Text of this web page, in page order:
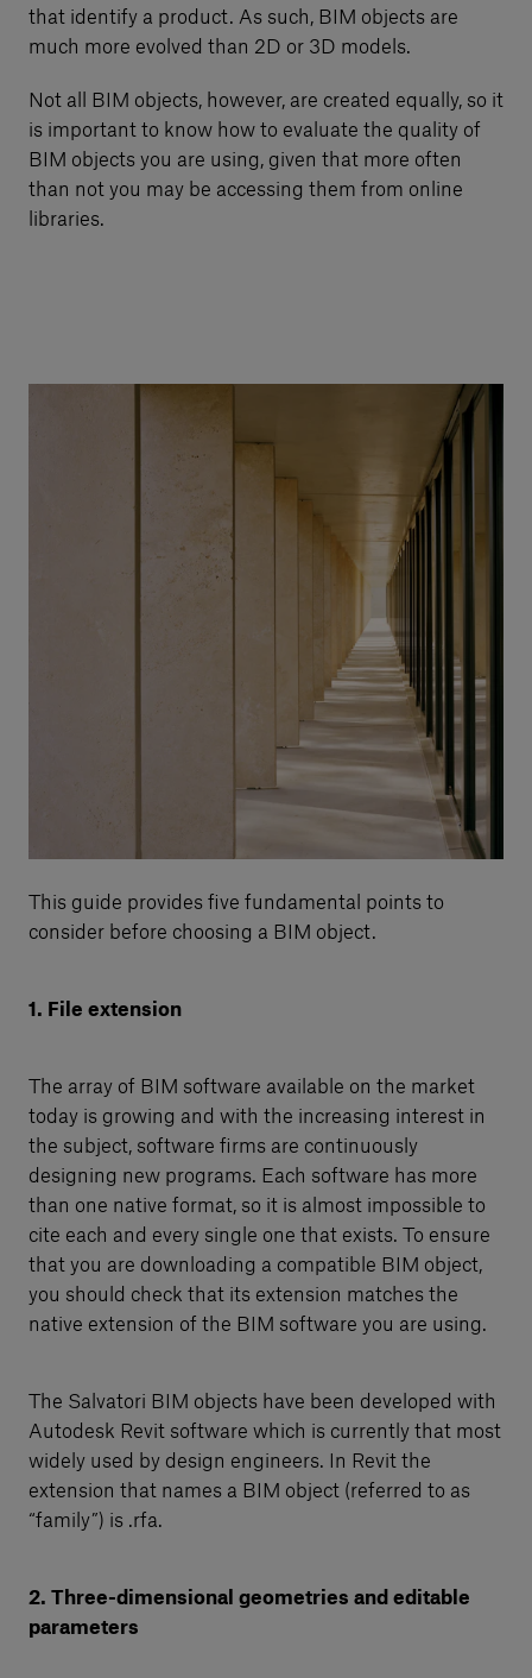
that identify a product. As such, BIM objects are
much more evolved than 2D or 3D models.
Not all BIM objects, however, are created equally, so it
is important to know how to evaluate the quality of
BIM objects you are using, given that more often
than not you may be accessing them from online
libraries.
This guide provides five fundamental points to
consider before choosing a BIM object.
1. File extension
The array of BIM software available on the market
today is growing and with the increasing interest in
the subject, software firms are continuously
designing new programs. Each software has more
than one native format, so it is almost impossible to
cite each and every single one that exists. To ensure
that you are downloading a compatible BIM object,
you should check that its extension matches the
native extension of the BIM software you are using.
The Salvatori BIM objects have been developed with
Autodesk Revit software which is currently that most
widely used by design engineers. In Revit the
extension that names a BIM object (referred to as
“family”) is .rfa.
2. Three-dimensional geometries and editable
parameters